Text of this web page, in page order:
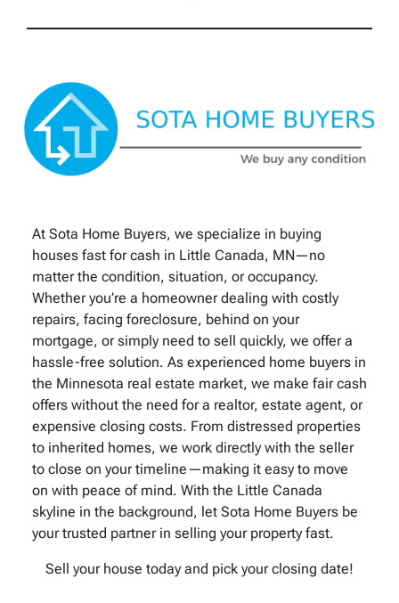
At Sota Home Buyers, we specialize in buying
houses fast for cash in Little Canada, MN—no
matter the condition, situation, or occupancy.
Whether you’re a homeowner dealing with costly
repairs, facing foreclosure, behind on your
mortgage, or simply need to sell quickly, we offer a
hassle-free solution. As experienced home buyers in
the Minnesota real estate market, we make fair cash
offers without the need for a realtor, estate agent, or
expensive closing costs. From distressed properties
to inherited homes, we work directly with the seller
to close on your timeline—making it easy to move
on with peace of mind. With the Little Canada
skyline in the background, let Sota Home Buyers be
your trusted partner in selling your property fast.
Sell your house today and pick your closing date!